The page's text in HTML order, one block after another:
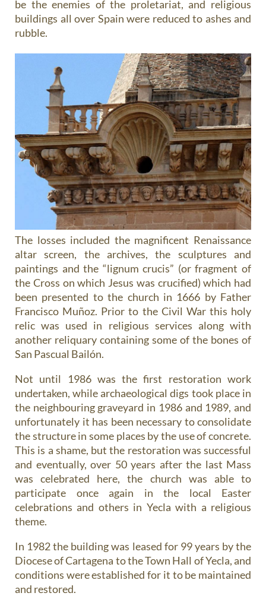
be the enemies of the proletariat, and religious
buildings all over Spain were reduced to ashes and
rubble.
The losses included the magnificent Renaissance
altar screen, the archives, the sculptures and
paintings and the “lignum crucis” (or fragment of
the Cross on which Jesus was crucified) which had
been presented to the church in 1666 by Father
Francisco Muñoz. Prior to the Civil War this holy
relic was used in religious services along with
another reliquary containing some of the bones of
San Pascual Bailón.
Not until 1986 was the first restoration work
undertaken, while archaeological digs took place in
the neighbouring graveyard in 1986 and 1989, and
unfortunately it has been necessary to consolidate
the structure in some places by the use of concrete.
This is a shame, but the restoration was successful
and eventually, over 50 years after the last Mass
was celebrated here, the church was able to
participate once again in the local Easter
celebrations and others in Yecla with a religious
theme.
In 1982 the building was leased for 99 years by the
Diocese of Cartagena to the Town Hall of Yecla, and
conditions were established for it to be maintained
and restored.